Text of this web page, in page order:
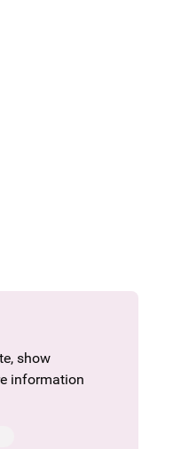
show
information